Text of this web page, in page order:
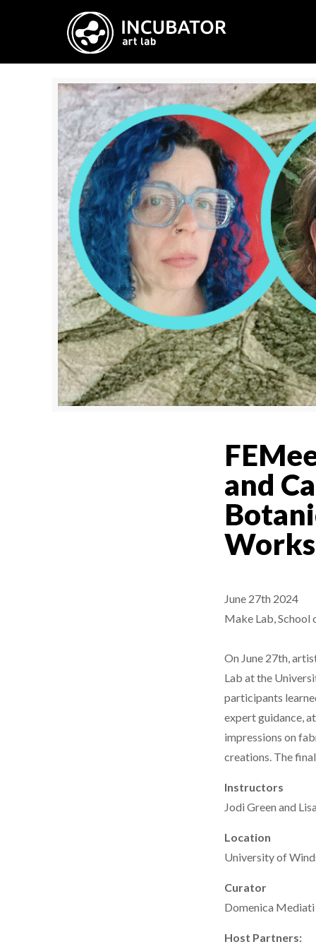
and
June 27th 2024
Make Lab,
On June 27th,
Lab at the
participants
expert guidance,
impressions on
creations. The
Instructors
Jodi Green and
Location
University of
Curator
Domenica Mediati
Host Partners: